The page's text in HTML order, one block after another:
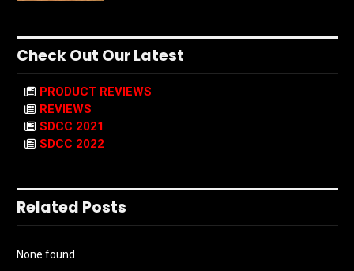
Check Out Our Latest
PRODUCT REVIEWS
REVIEWS
SDCC 2021
SDCC 2022
Related Posts
None found